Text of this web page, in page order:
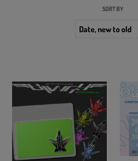
SORT BY